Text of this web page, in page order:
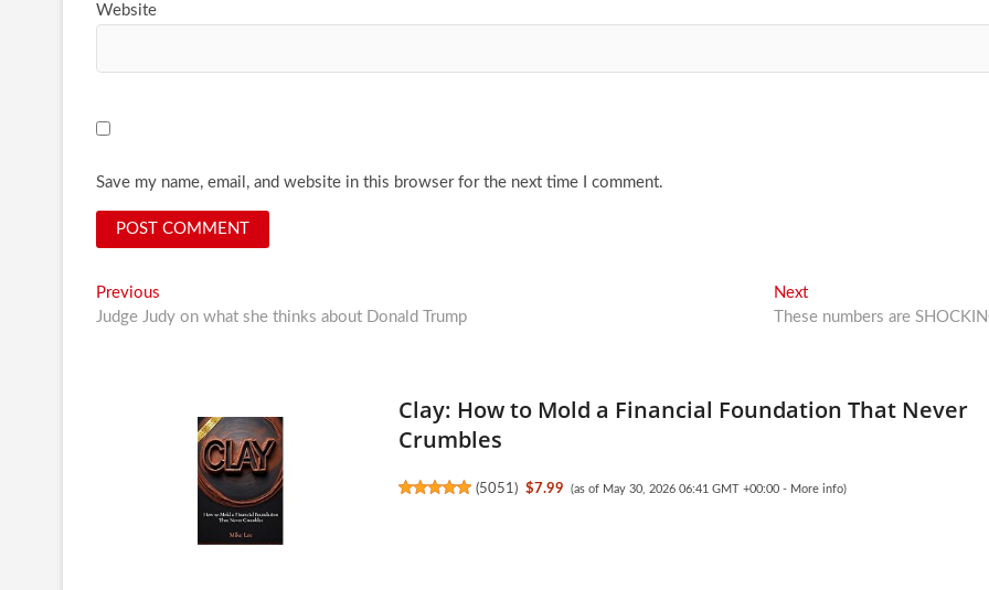
Website
Save my name, email, and website in this browser for the next time I comment.
Post
navigation
Previous
post:
Judge Judy on what she thinks about Donald Trump
NextNext
post:
These numbers are
Clay: How to Mold a Financial Foundation That Never
Crumbles
(5051 ) $7.99 (as of May 30, 2026 06:41 GMT +00:00 - More info)